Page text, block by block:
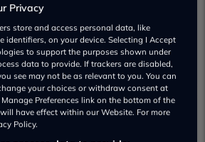
Used car dealership
Privacy
store and access personal data, like
identifiers, on your device. Selecting I Accept
to support the purposes shown under
data to provide. If trackers are disabled,
see may not be as relevant to you. You can
your choices or withdraw consent at
Preferences link on the bottom of the
have effect within our Website. For more
Policy.